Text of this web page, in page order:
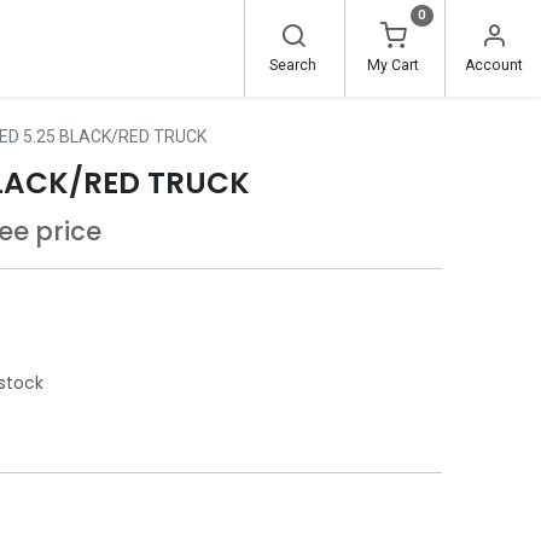
Search
0
My Cart Account
5.25 BLACK/RED TRUCK
RED TRUCK
price